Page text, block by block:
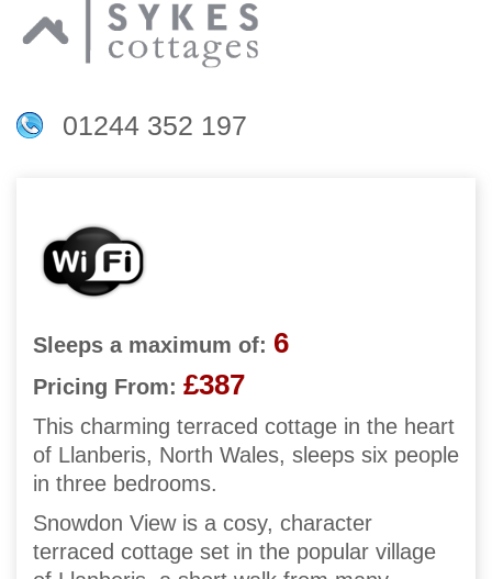
01244 352 197
Sleeps a maximum of: 6
Pricing From: £387
This charming terraced cottage in the heart
of Llanberis, North Wales, sleeps six people
in three bedrooms.
Snowdon View is a cosy, character
terraced cottage set in the popular village